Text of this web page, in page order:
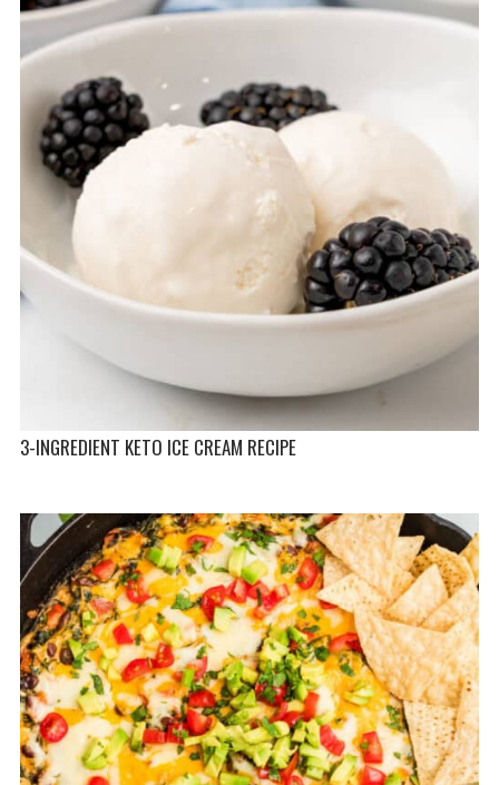
3-INGREDIENT KETO ICE CREAM RECIPE